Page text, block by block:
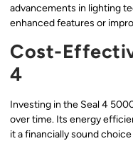
advancements in lighting
enhanced features or
Cost-
4
Investing in the Seal 4
over time. Its energy
it a financially sound